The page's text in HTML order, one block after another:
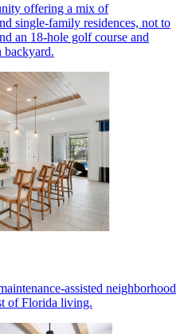
offering a mix of
single-family residences, not to
an 18-hole golf course and
backyard.
assisted neighborhood
of Florida living.